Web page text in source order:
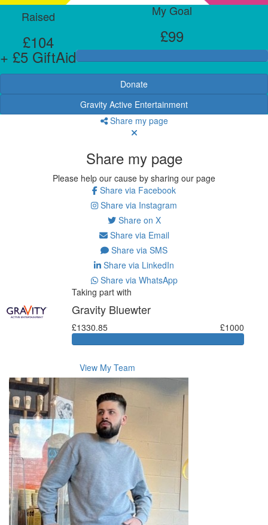
Raised
£104
+ £5 GiftAid
My Goal
£99
Donate
Gravity Active Entertainment
Share my page
Share my page
Please help our cause by sharing our page
Share via Facebook
Share via Instagram
Share on X
Share via Email
Share via SMS
Share via LinkedIn
Share via WhatsApp
Taking part with
Gravity Bluewter
£1330.85 £1000
View My Team